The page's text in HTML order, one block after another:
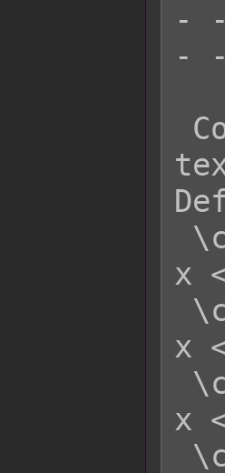
-
-
x
x
x